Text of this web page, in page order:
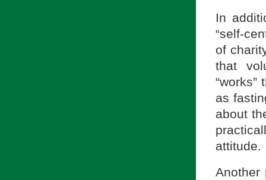
In
“self-
of
that
as
about
attitude.
Another